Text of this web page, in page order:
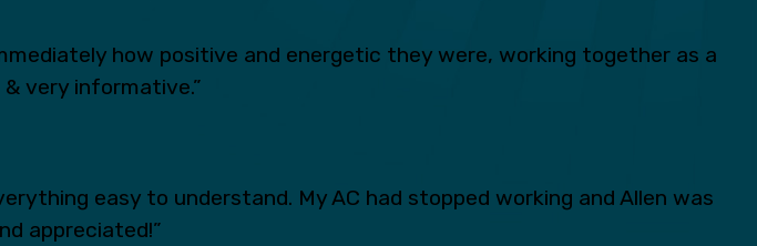
how positive and energetic they were, working together as a
very informative.”
easy to understand. My AC had stopped working and Allen was
appreciated!”